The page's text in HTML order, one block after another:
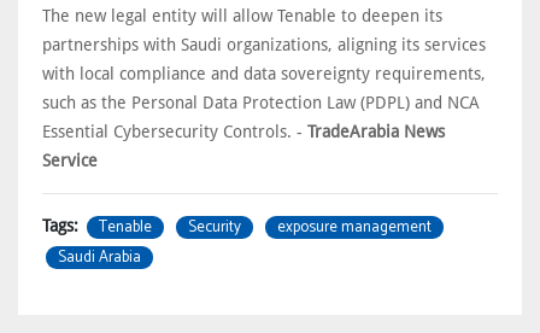
The new legal entity will allow Tenable to deepen its
partnerships with Saudi organizations, aligning its services
with local compliance and data sovereignty requirements,
such as the Personal Data Protection Law (PDPL) and NCA
Essential Cybersecurity Controls. - TradeArabia News
Service
Tags: Tenable Security
exposure management
Saudi Arabia